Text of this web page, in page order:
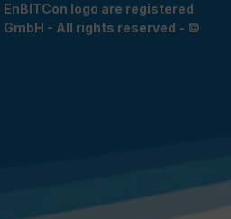
logo are registered
- All rights reserved - ©